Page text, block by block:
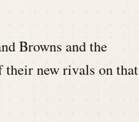
Browns and the
their new rivals on that